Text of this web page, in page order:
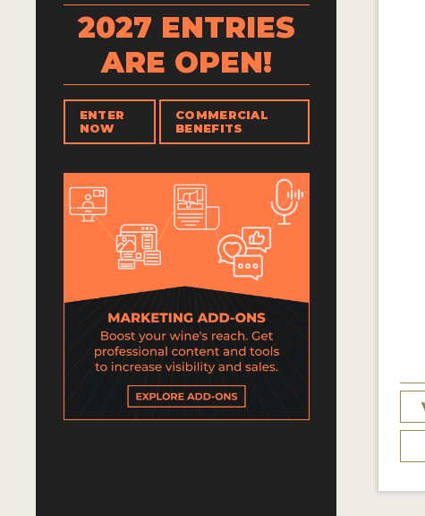
2027 ENTRIES
ARE OPEN!
ENTER
NOW
COMMERCIAL
BENEFITS